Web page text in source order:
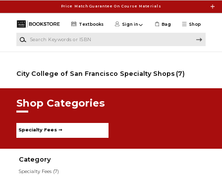
Price Match Guarantee On Course Materials
Shop
Textbooks Sign in Bag
City College of San Francisco Specialty Shops (7)
Shop Categories
Specialty Fees ➞
Category
Specialty Fees (7)